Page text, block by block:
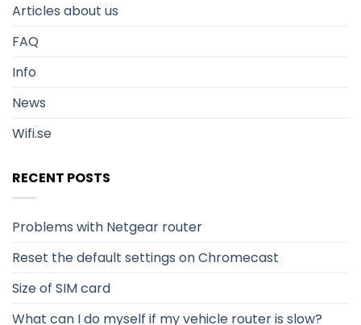
Articles about us
FAQ
Info
News
Wifi.se
RECENT POSTS
Problems with Netgear router
Reset the default settings on Chromecast
Size of SIM card
What can I do myself if my vehicle router is slow?